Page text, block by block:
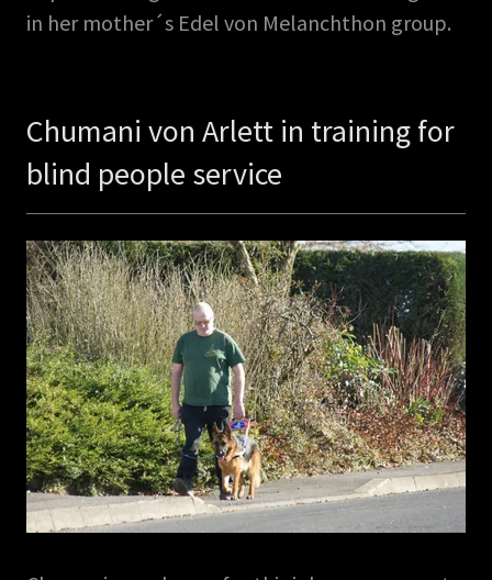
in her mother´s Edel von Melanchthon group.
Chumani von Arlett in training for
blind people service